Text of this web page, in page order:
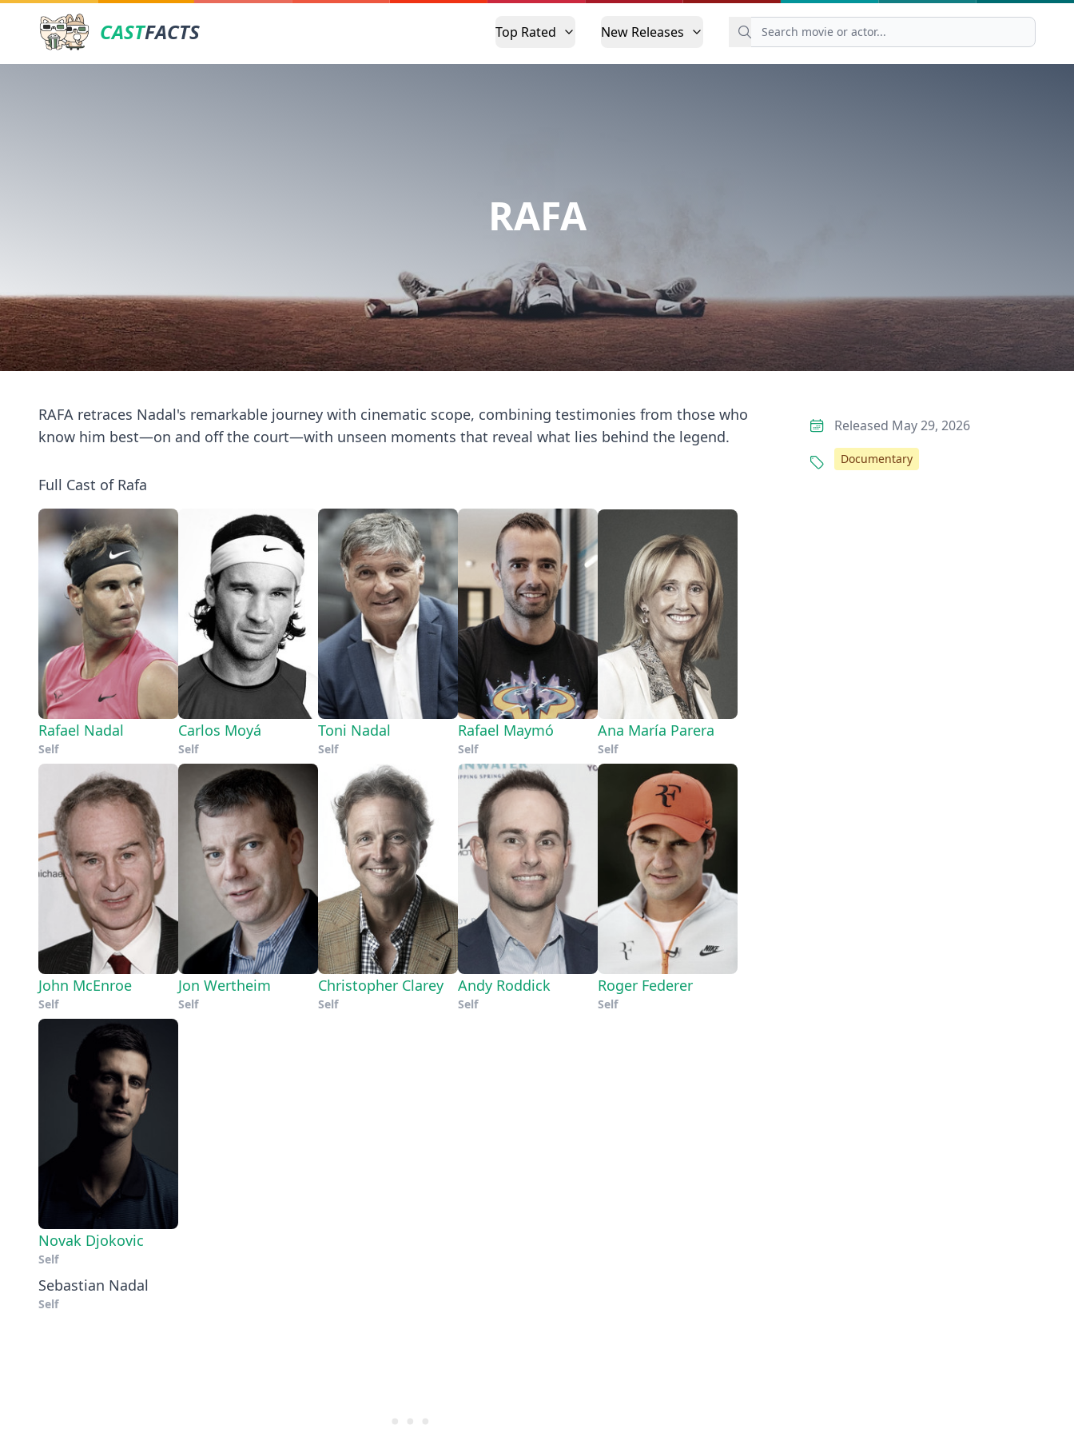
CASTFACTS Top Rated New Releases
RAFA
RAFA retraces Nadal's remarkable journey with cinematic scope, combining testimonies from those who
know him best—on and off the court—with unseen moments that reveal what lies behind the legend.
Full Cast of Rafa
Rafael Nadal
Self
Carlos Moyá
Self
Toni Nadal
Self
Rafael Maymó
Self
Ana María Parera
Self
John McEnroe
Self
Jon Wertheim
Self
Christopher Clarey
Self
Andy Roddick
Self
Roger Federer
Self
Novak Djokovic
Self
Sebastian Nadal
Self
Released May 29, 2026
Documentary